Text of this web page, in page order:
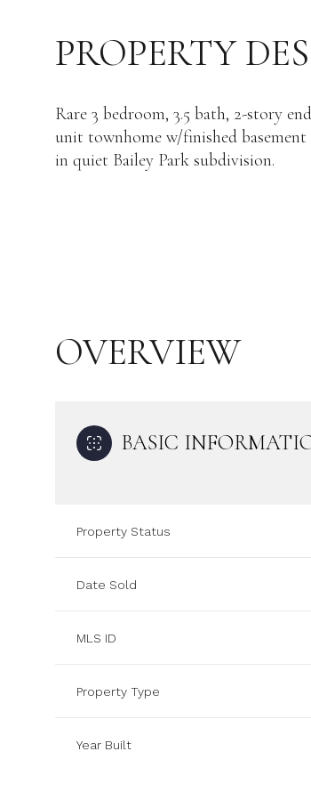
PROPERTY
Rare 3 bedroom, 3.5 bath, 2-story end
unit townhome w/finished basement
in quiet Bailey Park subdivision.
OVERVIEW
BASIC
Property Status
Date Sold
MLS ID
Property Type
Year Built